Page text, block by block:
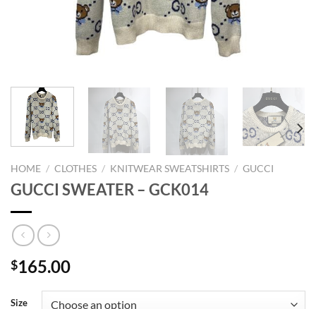
HOME / CLOTHES / KNITWEAR SWEATSHIRTS / GUCCI
GUCCI SWEATER – GCK014
$165.00
Size